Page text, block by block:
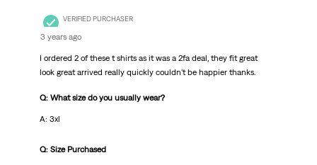
VERIFIED PURCHASER
3 years ago
I ordered 2 of these t shirts as it was a 2fa deal, they fit great
look great arrived really quickly couldn't be happier thanks.
Q: What size do you usually wear?
A: 3xl
Q: Size Purchased